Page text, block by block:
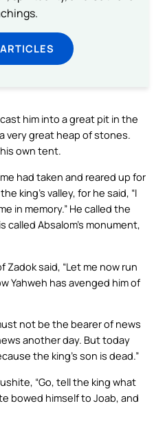
him into a great pit in the
very great heap of stones.
own tent.
had taken and reared up for
king’s valley, for he said, “I
in memory.” He called the
called Absalom’s monument,
Zadok said, “Let me now run
Yahweh has avenged him of
not be the bearer of news
another day. But today
the king’s son is dead.”
“Go, tell the king what
bowed himself to Joab, and